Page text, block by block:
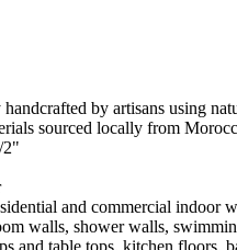
by artisans using
sourced locally from
2"
and commercial indoor
walls, shower walls,
and table tops, kitchen floors,